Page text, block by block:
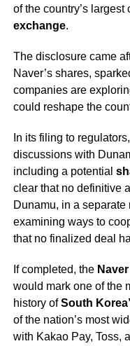
of the country’s largest
exchange.
The disclosure came
Naver’s shares,
companies are
could reshape the
In its filing to
discussions with
including a potential
clear that no definitive
Dunamu, in a
examining ways to
that no finalized deal
If completed, the
would mark one of the
history ofSouth
of the nation’s most
with Kakao Pay, Toss,